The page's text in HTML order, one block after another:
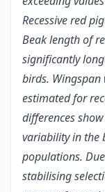
Recessive red
Beak length of
significantly
birds.
estimated for
differences
variability in the
populations.
stabilising